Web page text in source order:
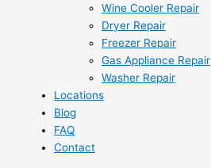
Wine Cooler Repair
Dryer Repair
Freezer Repair
Gas Appliance Repair
Washer Repair
Locations
Blog
FAQ
Contact